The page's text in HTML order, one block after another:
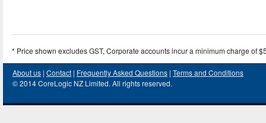
* Price shown excludes GST, Corporate accounts incur a minimum charge of
About us | Contact | Frequently Asked Questions | Terms and Conditions
© 2014 CoreLogic NZ Limited. All rights reserved.